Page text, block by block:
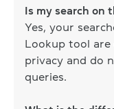
Is my search on
Yes, your
Lookup tool are
privacy and do
queries.